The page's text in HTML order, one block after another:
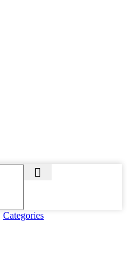
Categories